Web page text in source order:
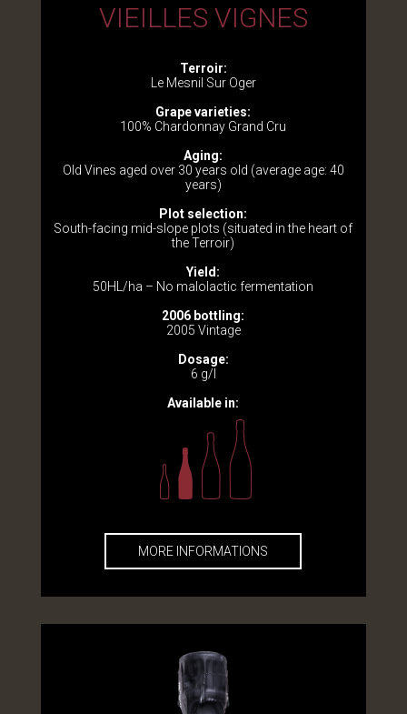
VIEILLES VIGNES
Terroir:
Le Mesnil Sur Oger
Grape varieties:
100% Chardonnay Grand Cru
Aging:
Old Vines aged over 30 years old (average age: 40
years)
Plot selection:
South-facing mid-slope plots (situated in the heart of
the Terroir)
Yield:
50HL/ha – No malolactic fermentation
2006 bottling:
2005 Vintage
Dosage:
6 g/l
Available in:
MORE INFORMATIONS